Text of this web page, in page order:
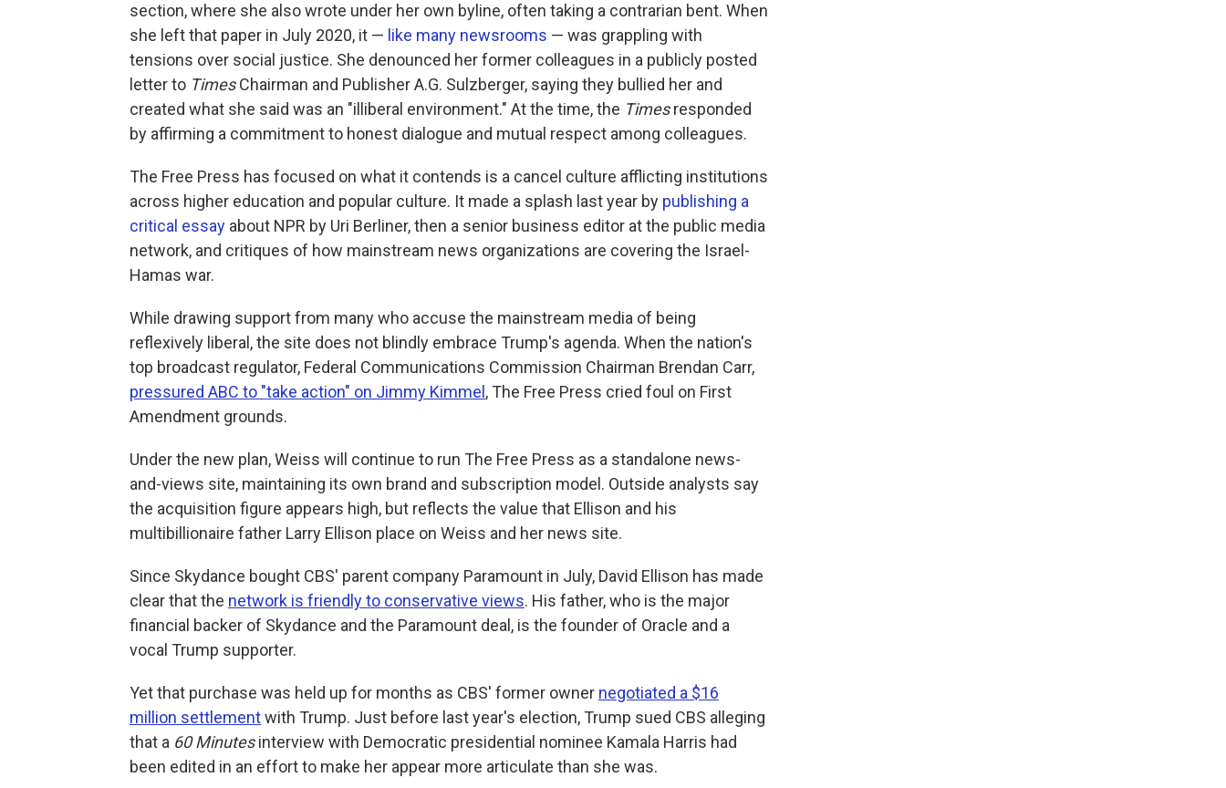
section, where she also wrote under her own byline, often taking a contrarian bent. When
she left that paper in July 2020, it — like many newsrooms — was grappling with
tensions over social justice. She denounced her former colleagues in a publicly posted
letter to TimesChairman and Publisher A.G. Sulzberger, saying they bullied her and
created what she said was an "illiberal environment." At the time, the Timesresponded
by affirming a commitment to honest dialogue and mutual respect among colleagues.
The Free Press has focused on what it contends is a cancel culture afflicting institutions
across higher education and popular culture. It made a splash last year by publishing a
critical essay about NPR by Uri Berliner, then a senior business editor at the public media
network, and critiques of how mainstream news organizations are covering the Israel-
Hamas war.
While drawing support from many who accuse the mainstream media of being
reflexively liberal, the site does not blindly embrace Trump's agenda. When the nation's
top broadcast regulator, Federal Communications Commission Chairman Brendan Carr,
pressured ABC to "take action" on Jimmy Kimmel , The Free Press cried foul on First
Amendment grounds.
Under the new plan, Weiss will continue to run The Free Press as a standalone news-
and-views site, maintaining its own brand and subscription model. Outside analysts say
the acquisition figure appears high, but reflects the value that Ellison and his
multibillionaire father Larry Ellison place on Weiss and her news site.
Since Skydance bought CBS' parent company Paramount in July, David Ellison has made
clear that the network is friendly to conservative views. His father, who is the major
financial backer of Skydance and the Paramount deal, is the founder of Oracle and a
vocal Trump supporter.
Yet that purchase was held up for months as CBS' former owner negotiated a $16
million settlementwith Trump. Just before last year's election, Trump sued CBS alleging
that a 60 Minutesinterview with Democratic presidential nominee Kamala Harris had
been edited in an effort to make her appear more articulate than she was.